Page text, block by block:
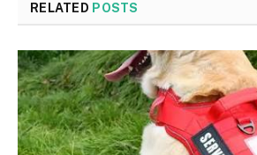
RELATED POSTS